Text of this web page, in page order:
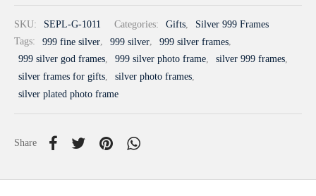
SKU: SEPL-G-1011 Categories: Gifts,
Silver 999 Frames
Tags:
999 fine silver, 999 silver, 999 silver frames,
999 silver god frames, 999 silver photo frame, silver 999 frames,
silver frames for gifts, silver photo frames,
silver plated photo frame
Share